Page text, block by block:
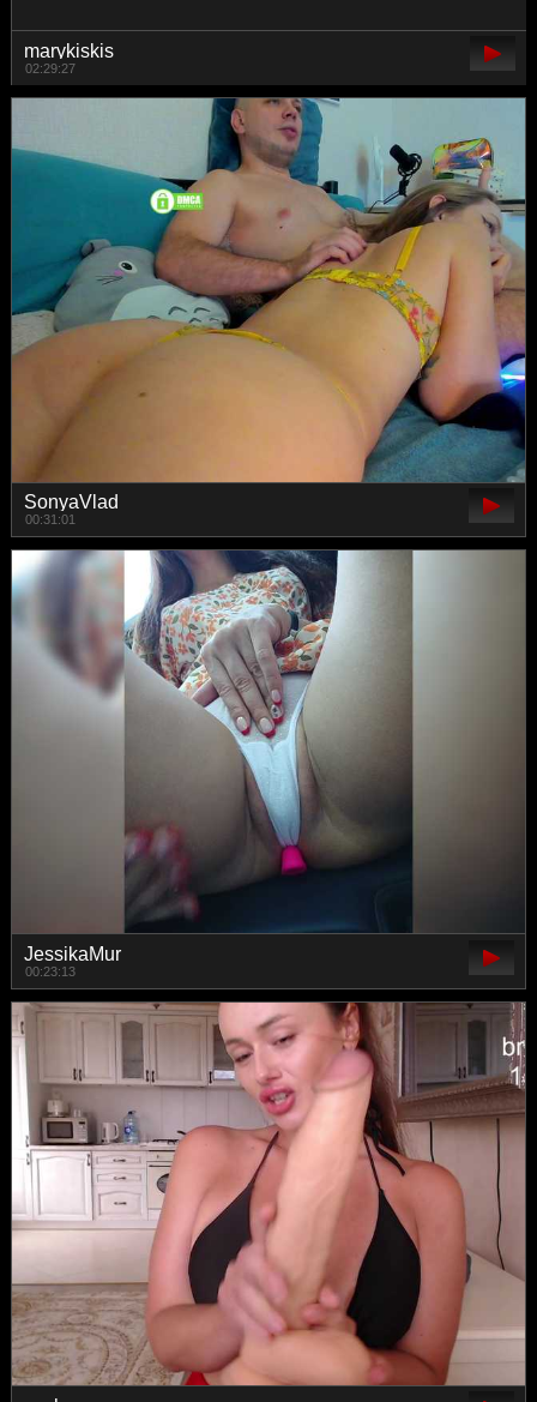
pupaa
00:19:04
SonyaVlad
00:31:01
JessikaMur
00:23:13